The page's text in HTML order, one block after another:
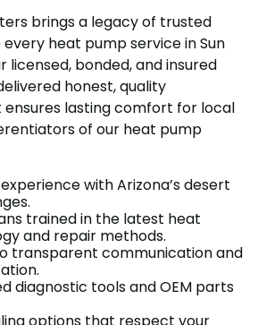
brings a legacy of trusted
heat pump service in Sun
licensed, bonded, and insured
honest, quality
lasting comfort for local
of our heat pump
with Arizona’s desert
trained in the latest heat
and repair methods.
transparent communication and
diagnostic tools and OEM parts
options that respect your